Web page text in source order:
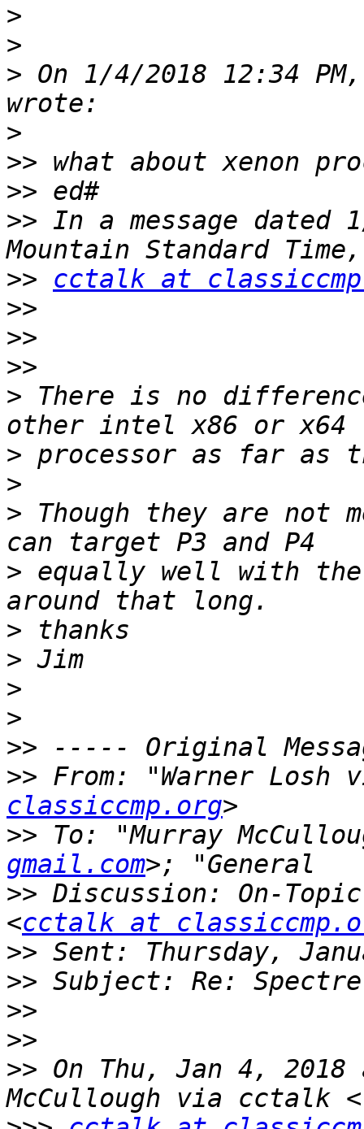
>
>
> On 1/4/2018 12:34
>
>>
>>
>> In a message dated
>>
cctalk at
>>
>>
>>
> There is no
>
>
> Though they are not
> equally well with
>
>
>
>
>>
>> From: "Warner
classiccmp.org
>> To: "Murray
gmail.com
>> Discussion: On-
<cctalk at
>>
>>
>>
>>
>> On Thu, Jan 4, 2018